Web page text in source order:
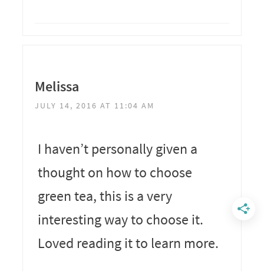
Melissa
JULY 14, 2016 AT 11:04 AM
I haven’t personally given a
thought on how to choose
green tea, this is a very
interesting way to choose it.
Loved reading it to learn more.